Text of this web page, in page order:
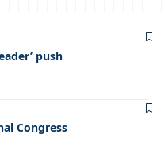
push
Congress